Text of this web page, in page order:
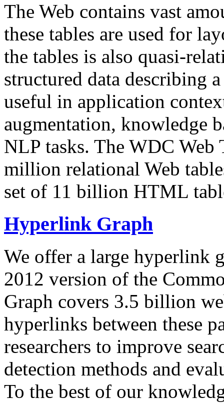
The Web contains vast
these tables are used for
the tables is also quasi-
structured data describing
useful in application
augmentation, knowledge
NLP tasks. The WDC Web
million relational Web
set of 11 billion HTML
Hyperlink Graph
We offer a large hyperlink
2012 version of the
Graph covers 3.5 billion
hyperlinks between these
researchers to improve
detection methods and
To the best of our